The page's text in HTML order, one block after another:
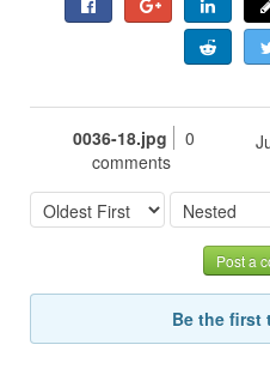
0036-18.jpg
0
comments
Post a
Be the first